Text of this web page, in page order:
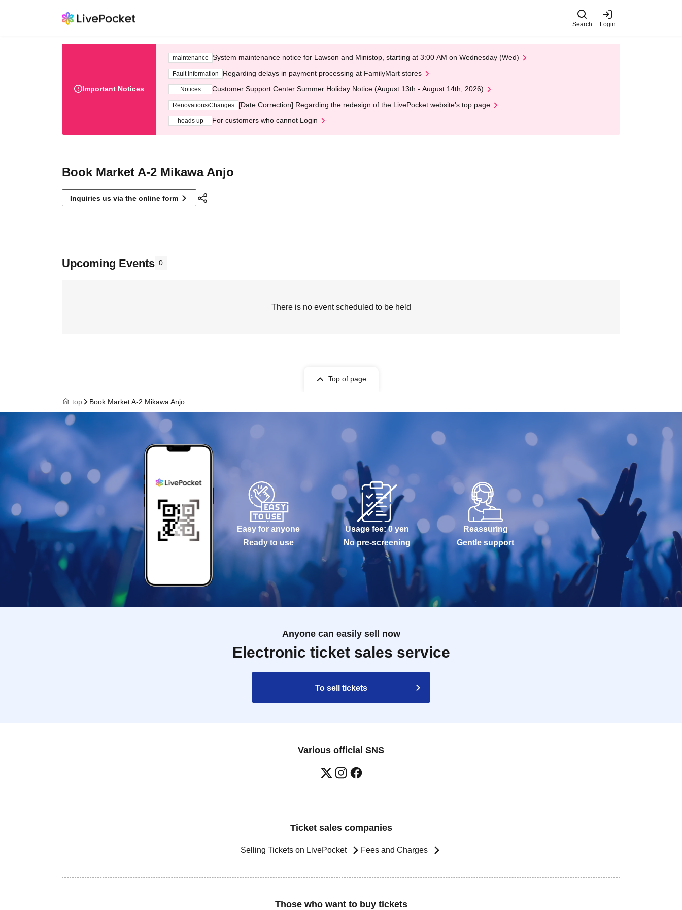
Search Login
Important Notices
maintenance System maintenance notice for Lawson and Ministop, starting at 3:00 AM on Wednesday (Wed)
Fault information Regarding delays in payment processing at FamilyMart stores
Notices Customer Support Center Summer Holiday Notice (August 13th - August 14th, 2026)
Renovations/Changes [Date Correction] Regarding the redesign of the LivePocket website's top page
heads up For customers who cannot Login
Book Market A-2 Mikawa Anjo
Inquiries us via the online form
Upcoming Events 0
There is no event scheduled to be held
Top of page
top Book Market A-2 Mikawa Anjo
Easy for anyone
Ready to use
Usage fee: 0 yen
No pre-screening
Reassuring
Gentle support
Anyone can easily sell now
Electronic ticket sales service
To sell tickets
Various official SNS
Ticket sales companies
Selling Tickets on LivePocket Fees and Charges
Those who want to buy tickets